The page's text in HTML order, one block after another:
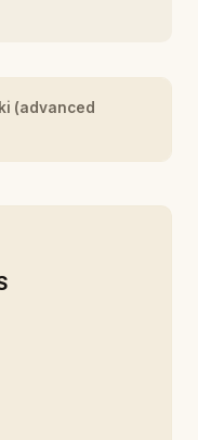
(advanced